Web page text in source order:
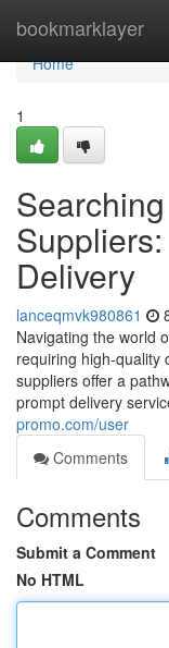
bookmarklayer
Home
Home
1
Delivery
lanceqmvk980861
Navigating the world
requiring high-quality
suppliers offer a
prompt delivery
promo.com/user
Comments
Comments
Submit a Comment
No HTML